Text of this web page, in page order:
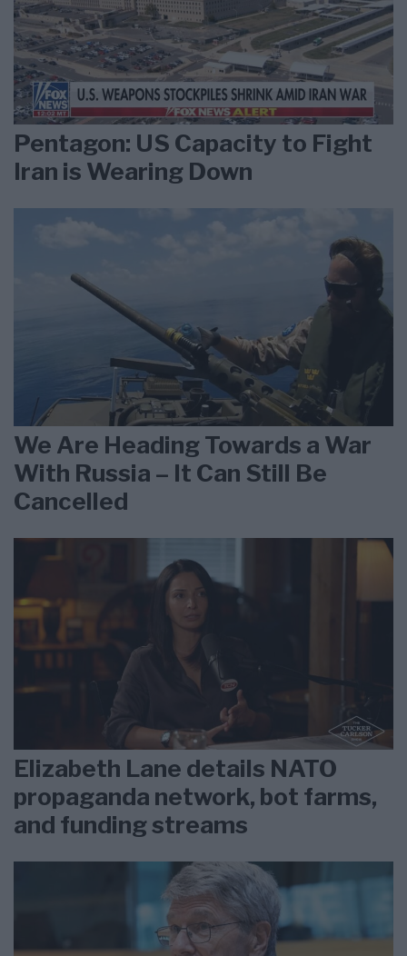
Pentagon: US Capacity to Fight
Iran is Wearing Down
We Are Heading Towards a War
With Russia – It Can Still Be
Cancelled
Elizabeth Lane details NATO
propaganda network, bot farms,
and funding streams